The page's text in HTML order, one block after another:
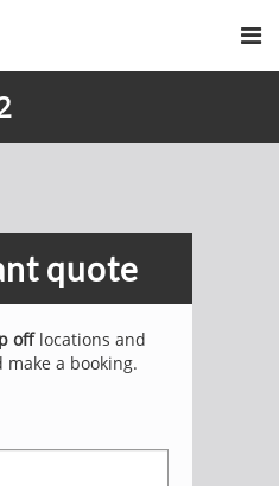
quote
offlocations and
a booking.